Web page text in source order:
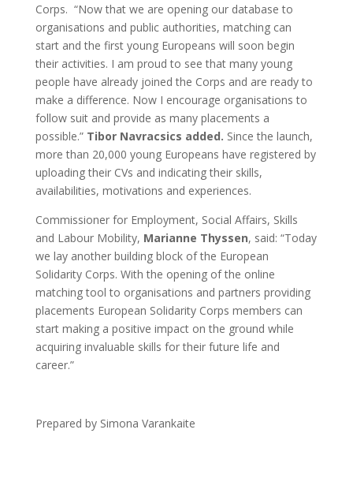
Corps. “Now that we are opening our database to
organisations and public authorities, matching can
start and the first young Europeans will soon begin
their activities. I am proud to see that many young
people have already joined the Corps and are ready to
make a difference. Now I encourage organisations to
follow suit and provide as many placements a
possible.” Tibor Navracsics added. Since the launch,
more than 20,000 young Europeans have registered by
uploading their CVs and indicating their skills,
availabilities, motivations and experiences.
Commissioner for Employment, Social Affairs, Skills
and Labour Mobility, Marianne Thyssen, said: “Today
we lay another building block of the European
Solidarity Corps. With the opening of the online
matching tool to organisations and partners providing
placements European Solidarity Corps members can
start making a positive impact on the ground while
acquiring invaluable skills for their future life and
career.”
Prepared by Simona Varankaite